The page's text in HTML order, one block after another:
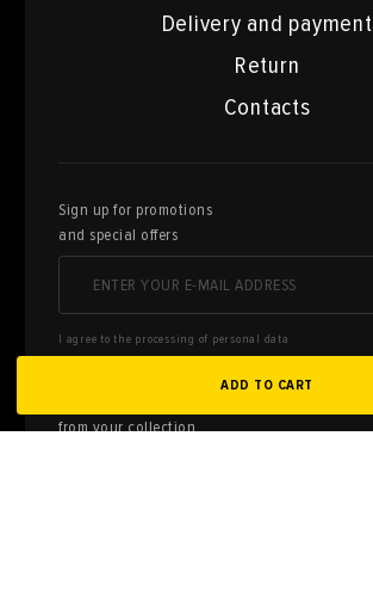
ADD TO CART
Delivery and payment
Return
Contacts
Sign up for promotions
and special offers
I agree to the processing of personal data
from your collection